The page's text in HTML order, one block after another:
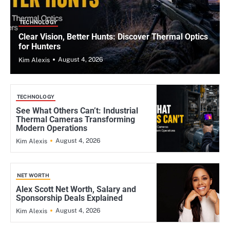
TECHNOLOGY
Clear Vision, Better Hunts: Discover Thermal Optics
for Hunters
Kim Alexis August 4, 2026
TECHNOLOGY
See What Others Can’t: Industrial
Thermal Cameras Transforming
Modern Operations
Kim Alexis August 4, 2026
NET WORTH
Alex Scott Net Worth, Salary and
Sponsorship Deals Explained
Kim Alexis August 4, 2026